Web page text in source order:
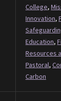
College,
Innovation,
Education,
Resources
Pastoral,
Carbon